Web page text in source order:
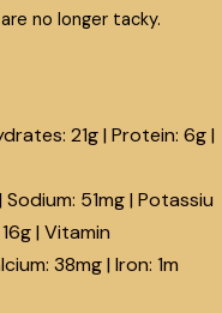
no longer tacky.
21g| Protein: 6g|
| Sodium: 51mg| Potassiu
16g| Vitamin
38mg| Iron: 1m